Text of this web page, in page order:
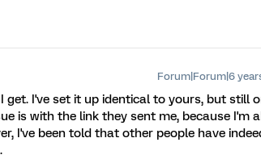
Forum|Forum|6
get. I've set it up identical to yours, but still
is with the link they sent me, because I'm
I've been told that other people have